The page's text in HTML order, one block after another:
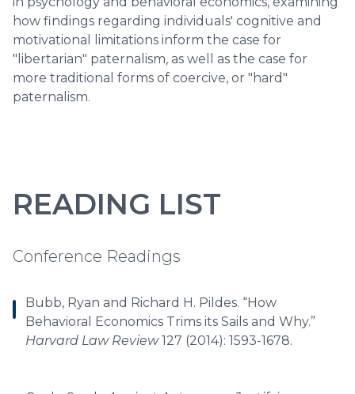
how findings regarding individuals' cognitive and
motivational limitations inform the case for
"libertarian" paternalism, as well as the case for
more traditional forms of coercive, or "hard"
paternalism.
READING LIST
Conference Readings
Bubb, Ryan and Richard H. Pildes. “How
Behavioral Economics Trims its Sails and Why.”
Harvard Law Review127 (2014): 1593-1678.